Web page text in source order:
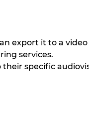
export it to a
services.
specific